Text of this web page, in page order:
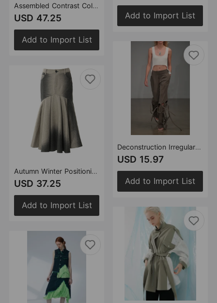
Assembled Contrast Color Personalized Cut Five Pointed Star Mid Length Trench Coat for Women
USD 47.25
Add to Import List
Autumn Winter Positioning Printing Personalized Woolen Slim Fishtail Skirt Women
USD 37.25
Add to Import List
Add to Import List
Deconstruction Irregular Asymmetric Detachable Two Piece Vest Knitted Top
USD 15.97
Add to Import List